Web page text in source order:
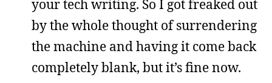
your tech writing. So I got freaked out
by the whole thought of surrendering
the machine and having it come back
completely blank, but it’s fine now.